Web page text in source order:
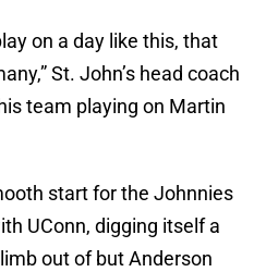
on a day like this, that
St. John’s head coach
team playing on Martin
start for the Johnnies
UConn, digging itself a
out of but Anderson